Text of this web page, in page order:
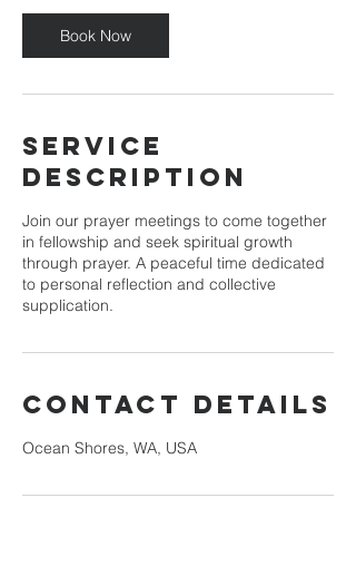
i
n
Book Now
Service
Description
Join our prayer meetings to come together
in fellowship and seek spiritual growth
through prayer. A peaceful time dedicated
to personal reflection and collective
supplication.
Contact Details
Ocean Shores, WA, USA